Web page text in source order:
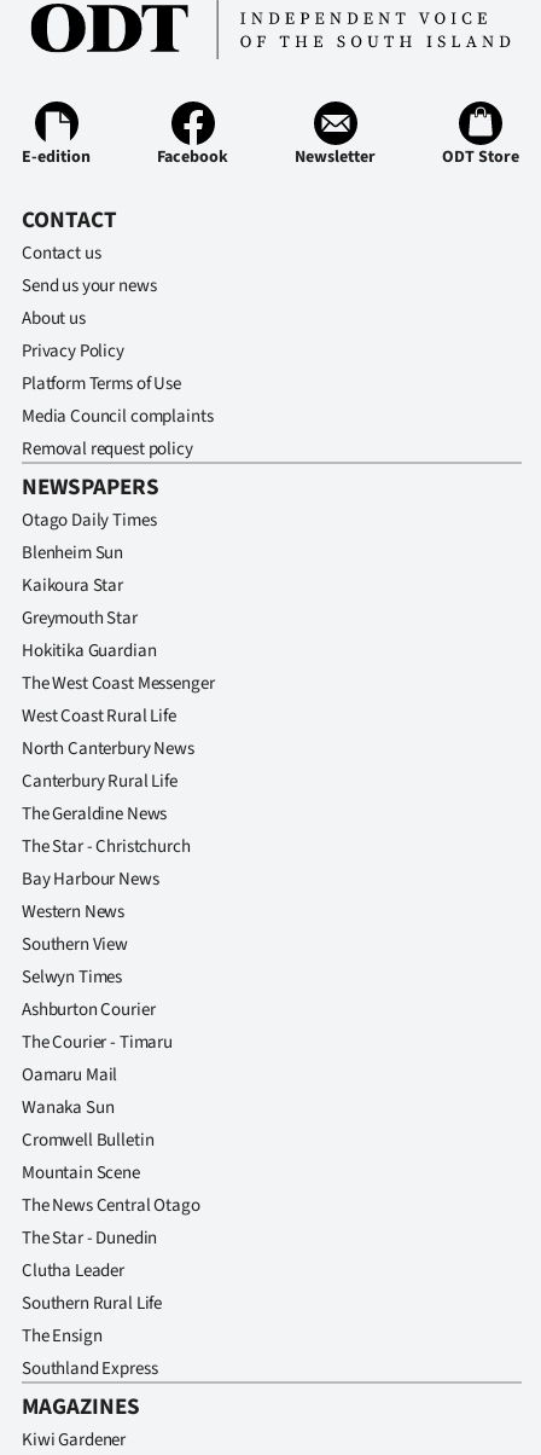
E-edition Facebook Newsletter ODT Store
CONTACT
Contact us
Send us your news
About us
Privacy Policy
Platform Terms of Use
Media Council complaints
Removal request policy
NEWSPAPERS
Otago Daily Times
Blenheim Sun
Kaikoura Star
Greymouth Star
Hokitika Guardian
The West Coast Messenger
West Coast Rural Life
North Canterbury News
Canterbury Rural Life
The Geraldine News
The Star - Christchurch
Bay Harbour News
Western News
Southern View
Selwyn Times
Ashburton Courier
The Courier - Timaru
Oamaru Mail
Wanaka Sun
Cromwell Bulletin
Mountain Scene
The News Central Otago
The Star - Dunedin
Clutha Leader
Southern Rural Life
The Ensign
Southland Express
MAGAZINES
Kiwi Gardener